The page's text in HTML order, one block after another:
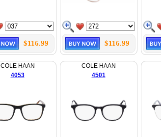
$116.99 $116.99
COLE HAAN
4053
COLE HAAN
4501